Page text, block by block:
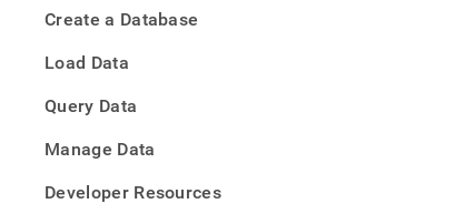
Create a Database
Load Data
Query Data
Manage Data
Developer Resources